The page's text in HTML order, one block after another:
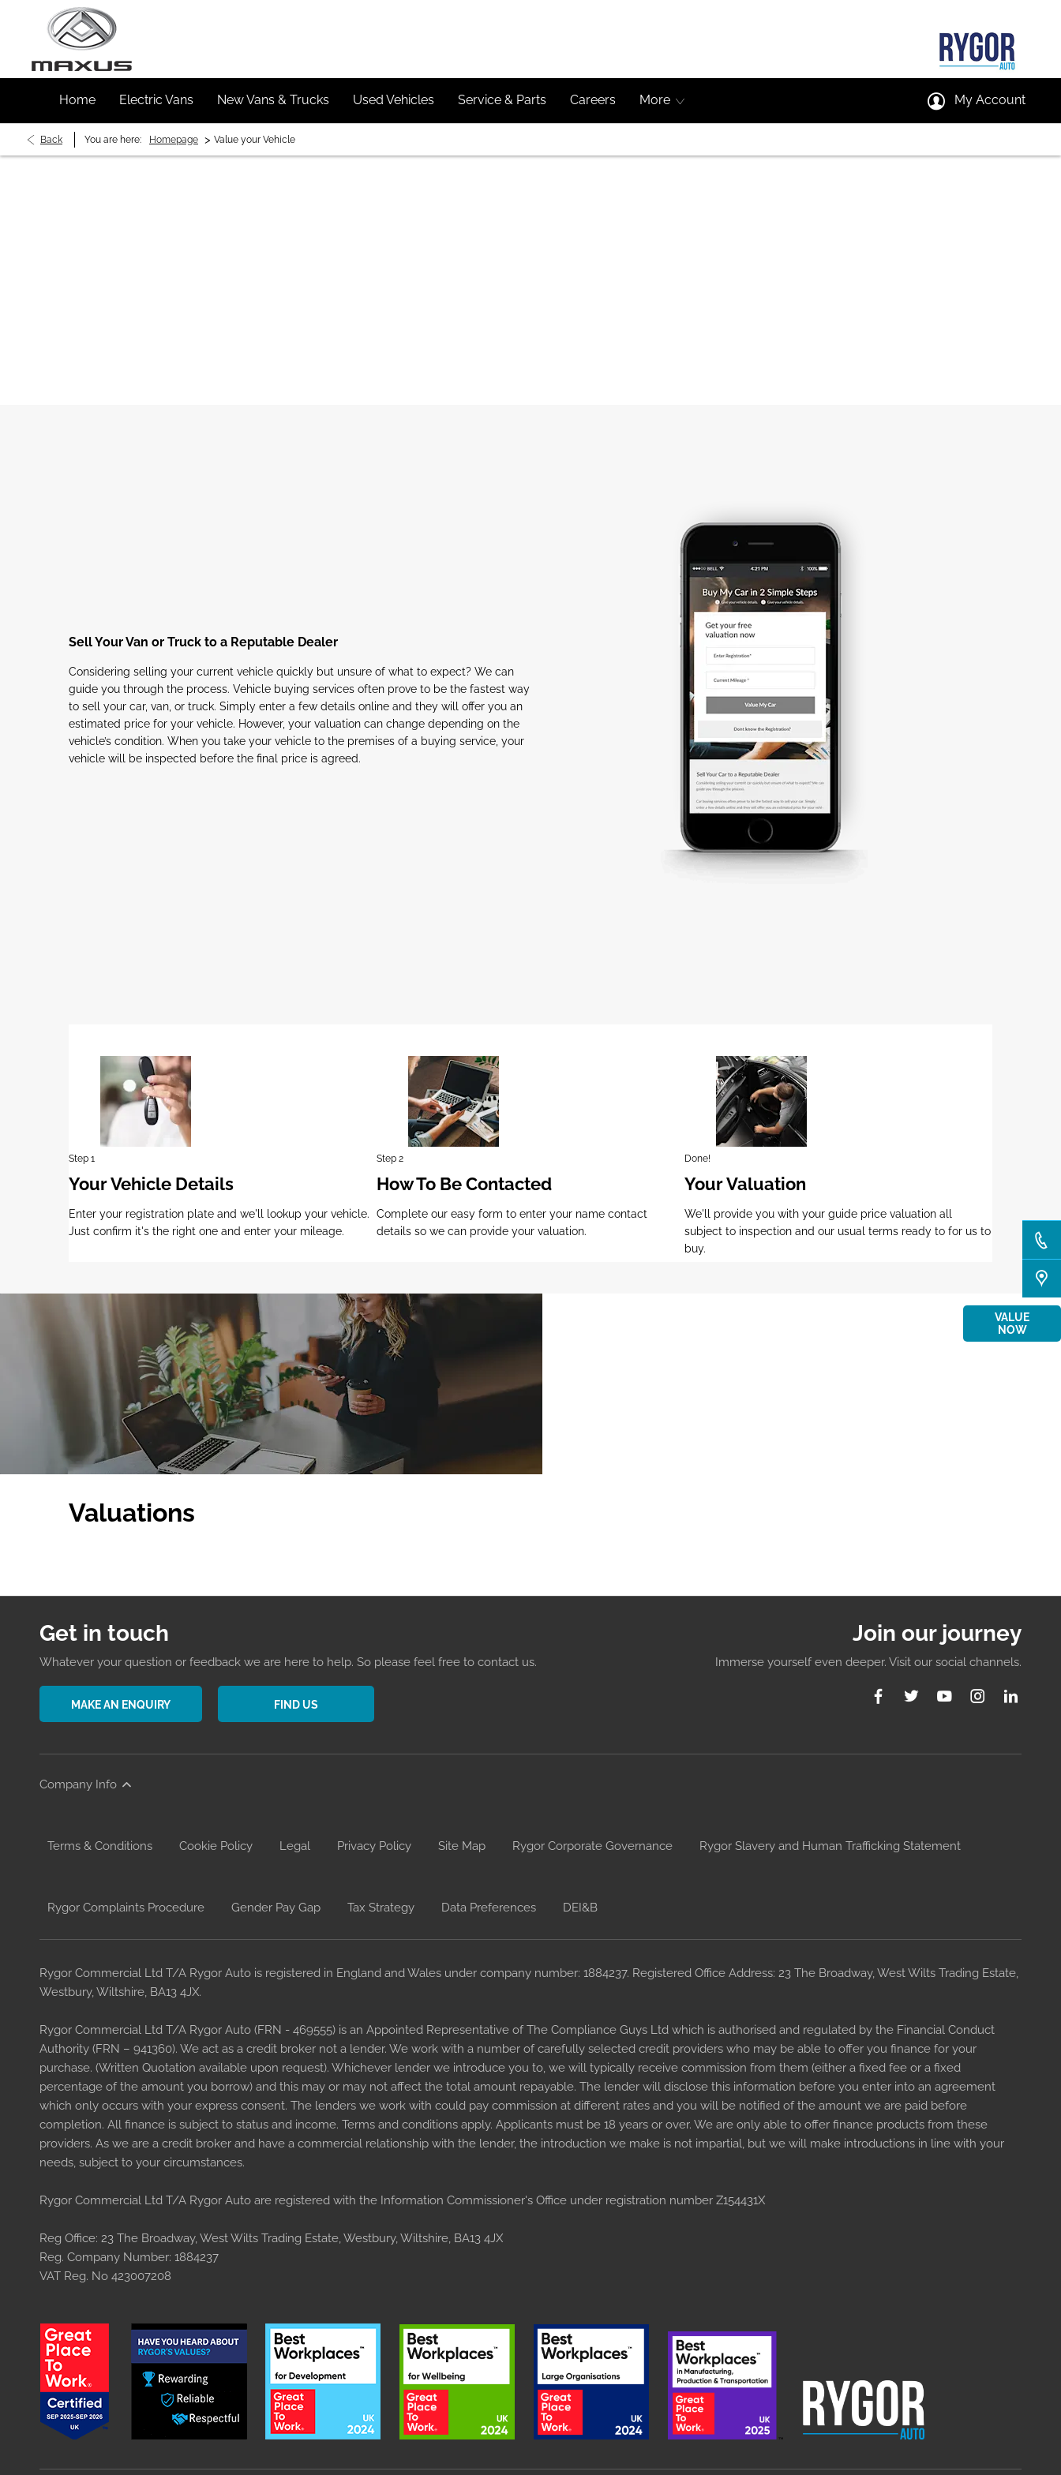
Home Electric Vans New Vans & Trucks Used Vehicles Service & Parts Careers More My Account
Back You are here: Homepage > Value your Vehicle
Sell Your Van or Truck to a Reputable Dealer
Considering selling your current vehicle quickly but unsure of what to expect? We can
guide you through the process. Vehicle buying services often prove to be the fastest way
to sell your car, van, or truck. Simply enter a few details online and they will offer you an
estimated price for your vehicle. However, your valuation can change depending on the
vehicle’s condition. When you take your vehicle to the premises of a buying service, your
vehicle will be inspected before the final price is agreed.
Step 1
Your Vehicle Details
Enter your registration plate and we'll lookup your vehicle.
Just confirm it's the right one and enter your mileage.
Step 2
How To Be Contacted
Complete our easy form to enter your name contact
details so we can provide your valuation.
Done!
Your Valuation
We'll provide you with your guide price valuation all
subject to inspection and our usual terms ready to for us to
buy.
VALUE
NOW
Valuations
Get in touch
Whatever your question or feedback we are here to help. So please feel free to contact us.
MAKE AN ENQUIRY FIND US
Join our journey
Immerse yourself even deeper. Visit our social channels.
Company Info
Terms & Conditions Cookie Policy Legal Privacy Policy Site Map Rygor Corporate Governance Rygor Slavery and Human Trafficking Statement
Rygor Complaints Procedure Gender Pay Gap Tax Strategy Data Preferences DEI&B
Rygor Commercial Ltd T/A Rygor Auto is registered in England and Wales under company number: 1884237. Registered Office Address: 23 The Broadway, West Wilts Trading Estate,
Westbury, Wiltshire, BA13 4JX.
Rygor Commercial Ltd T/A Rygor Auto (FRN - 469555) is an Appointed Representative of The Compliance Guys Ltd which is authorised and regulated by the Financial Conduct
Authority (FRN – 941360). We act as a credit broker not a lender. We work with a number of carefully selected credit providers who may be able to offer you finance for your
purchase. (Written Quotation available upon request). Whichever lender we introduce you to, we will typically receive commission from them (either a fixed fee or a fixed
percentage of the amount you borrow) and this may or may not affect the total amount repayable. The lender will disclose this information before you enter into an agreement
which only occurs with your express consent. The lenders we work with could pay commission at different rates and you will be notified of the amount we are paid before
completion. All finance is subject to status and income. Terms and conditions apply. Applicants must be 18 years or over. We are only able to offer finance products from these
providers. As we are a credit broker and have a commercial relationship with the lender, the introduction we make is not impartial, but we will make introductions in line with your
needs, subject to your circumstances.
Rygor Commercial Ltd T/A Rygor Auto are registered with the Information Commissioner's Office under registration number Z154431X
Reg Office: 23 The Broadway, West Wilts Trading Estate, Westbury, Wiltshire, BA13 4JX
Reg. Company Number: 1884237
VAT Reg. No 423007208